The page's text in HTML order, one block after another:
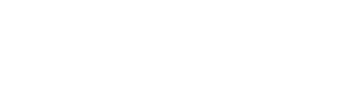
roots. Marmolejo Andersson skillfully
and empathy in viewers, while